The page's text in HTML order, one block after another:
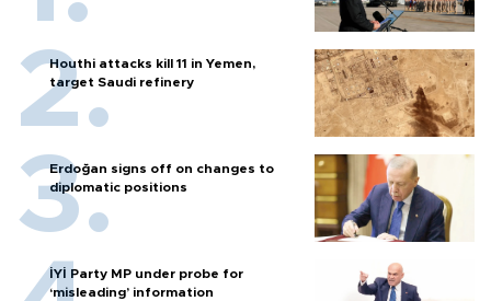
Houthi attacks kill 11 in Yemen,
target Saudi refinery
Erdoğan signs off on changes to
diplomatic positions
İYİ Party MP under probe for
‘misleading’ information